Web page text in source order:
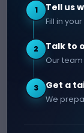
1 Tell us
Fill in
2 Talk to
Our
3 Get a
We
Web App
Mobile App
E-commerce
COMPANY